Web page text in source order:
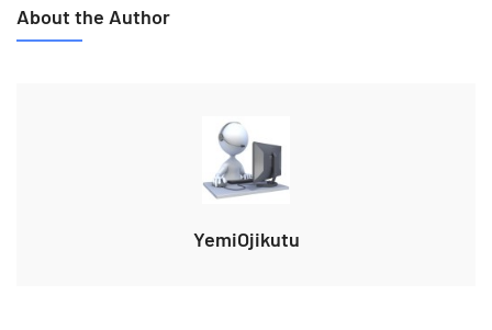
Of
Prostate
About the Author
YemiOjikutu